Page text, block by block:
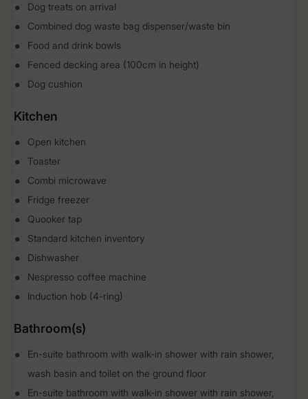
Dog treats on arrival
Combined dog waste bag dispenser/waste bin
Food and drink bowls
Fenced decking area (100cm in height)
Dog cushion
Kitchen
Open kitchen
Toaster
Combi microwave
Fridge freezer
Quooker tap
Standard kitchen inventory
Dishwasher
Nespresso coffee machine
Induction hob (4-ring)
Bathroom(s)
En-suite bathroom with walk-in shower with rain shower,
wash basin and toilet on the ground floor
En-suite bathroom with walk-in shower with rain shower,